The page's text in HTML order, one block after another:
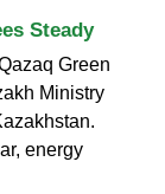
Steady
Green
Ministry
energy